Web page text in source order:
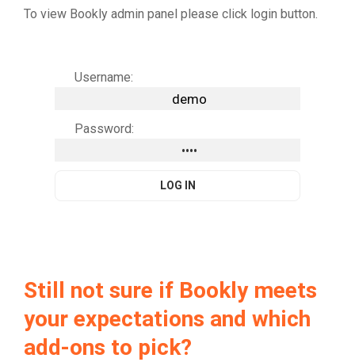
To view Bookly admin panel please click login button.
Username:
Password:
Still not sure if Bookly meets
your expectations and which
add-ons to pick?